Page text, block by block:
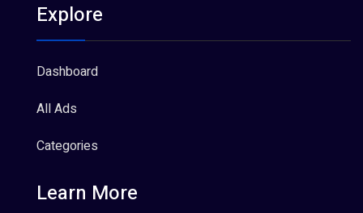
Explore
Dashboard
All Ads
Categories
Learn More